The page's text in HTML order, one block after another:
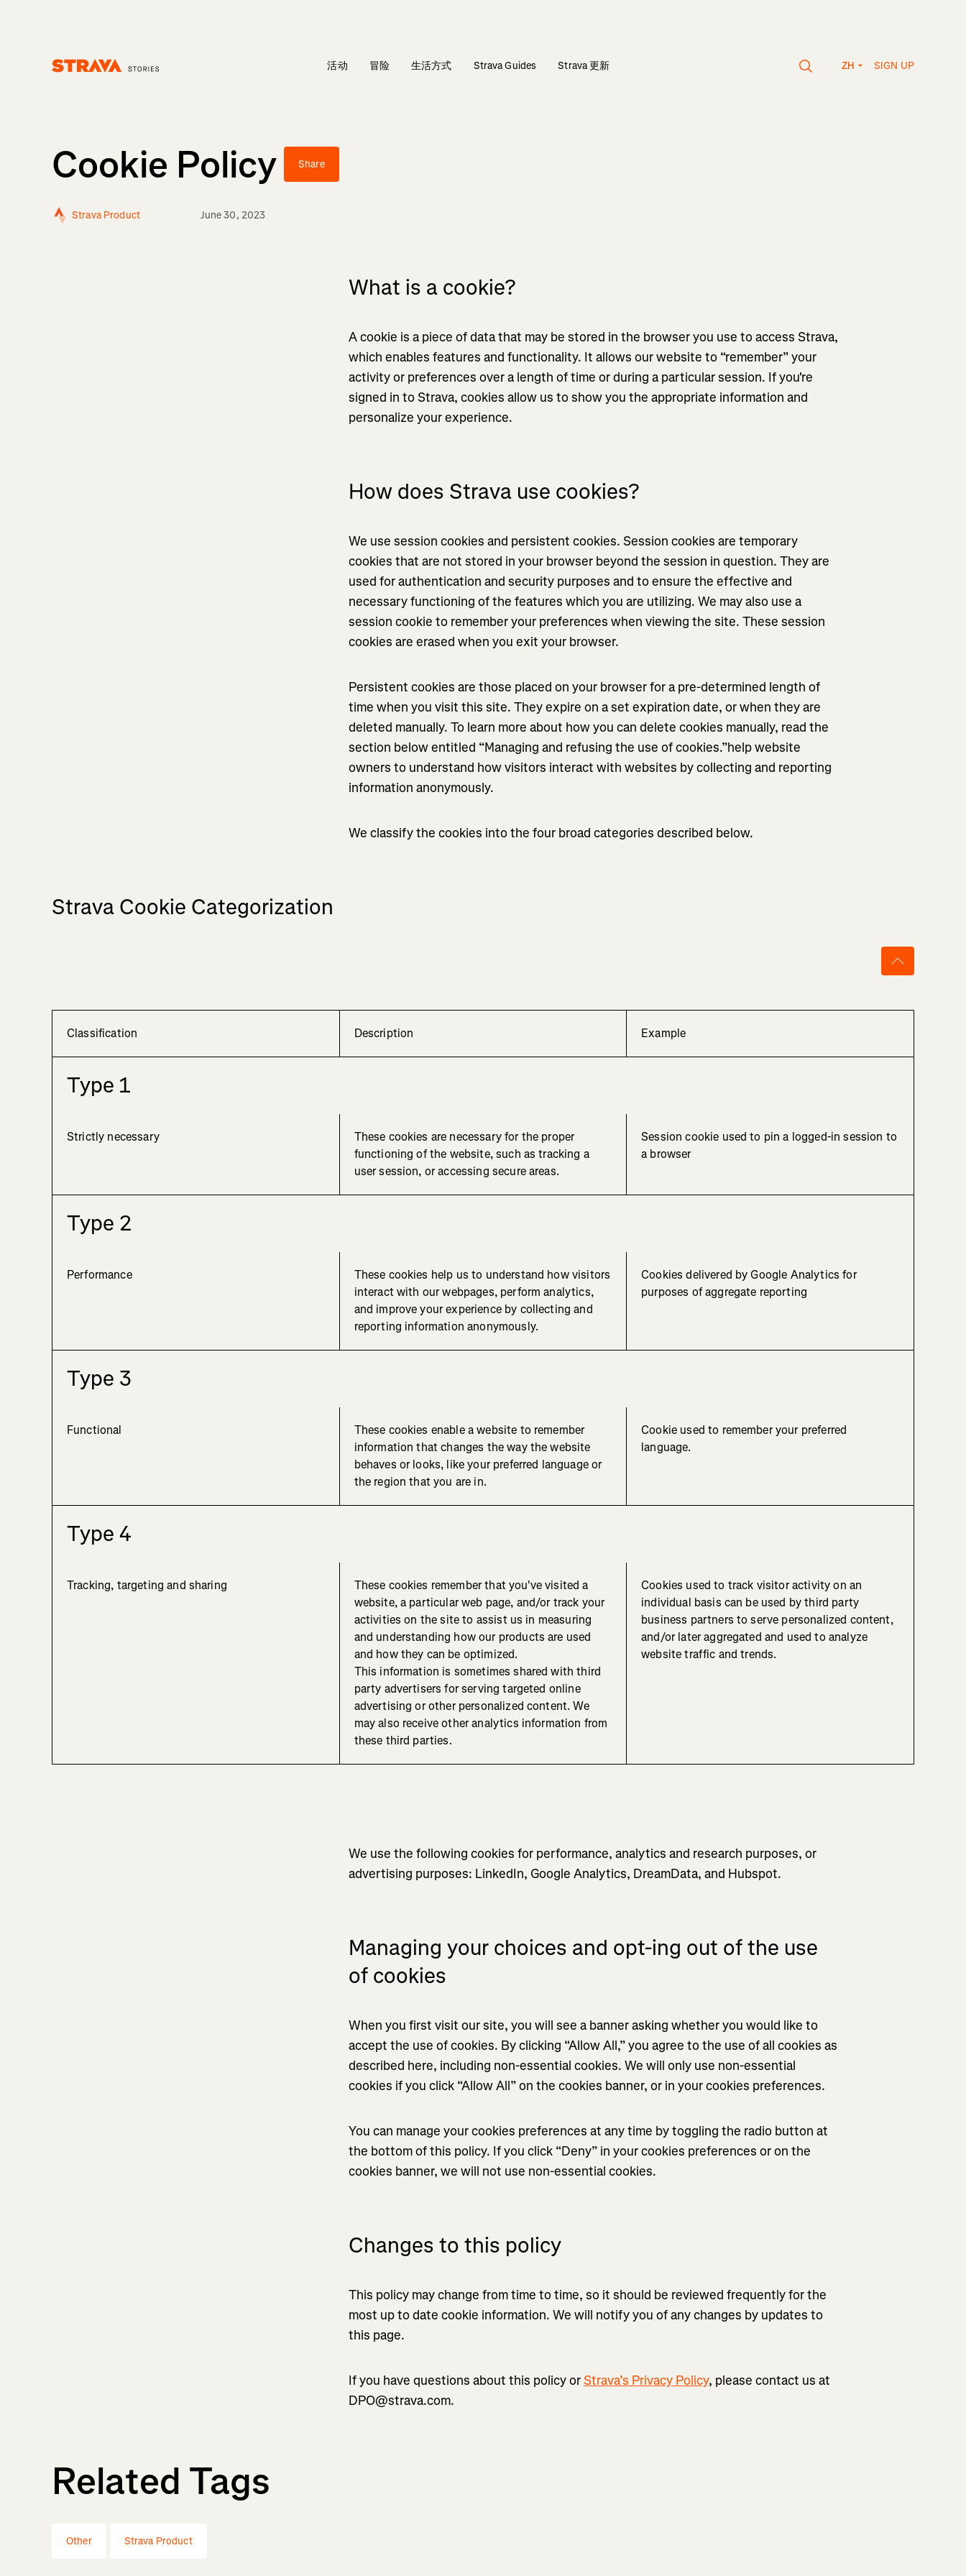
活动 冒险 生活方式 Strava Guides Strava 更新 ZH SIGN UP
Cookie Policy Share
Strava Product June 30, 2023
What is a cookie?
A cookie is a piece of data that may be stored in the browser you use to access Strava,
which enables features and functionality. It allows our website to “remember” your
activity or preferences over a length of time or during a particular session. If you're
signed in to Strava, cookies allow us to show you the appropriate information and
personalize your experience.
How does Strava use cookies?
We use session cookies and persistent cookies. Session cookies are temporary
cookies that are not stored in your browser beyond the session in question. They are
used for authentication and security purposes and to ensure the effective and
necessary functioning of the features which you are utilizing. We may also use a
session cookie to remember your preferences when viewing the site. These session
cookies are erased when you exit your browser.
Persistent cookies are those placed on your browser for a pre-determined length of
time when you visit this site. They expire on a set expiration date, or when they are
deleted manually. To learn more about how you can delete cookies manually, read the
section below entitled “Managing and refusing the use of cookies.”help website
owners to understand how visitors interact with websites by collecting and reporting
information anonymously.
We classify the cookies into the four broad categories described below.
Strava Cookie Categorization
Classification Description Example
Type 1
Strictly necessary
These cookies are necessary for the proper
functioning of the website, such as tracking a
user session, or accessing secure areas.
Session cookie used to pin a logged-in session to
a browser
Type 2
Performance
These cookies help us to understand how visitors
interact with our webpages, perform analytics,
and improve your experience by collecting and
reporting information anonymously.
Cookies delivered by Google Analytics for
purposes of aggregate reporting
Type 3
Functional
These cookies enable a website to remember
information that changes the way the website
behaves or looks, like your preferred language or
the region that you are in.
Cookie used to remember your preferred
language.
Type 4
Tracking, targeting and sharing
These cookies remember that you've visited a
website, a particular web page, and/or track your
activities on the site to assist us in measuring
and understanding how our products are used
and how they can be optimized.
This information is sometimes shared with third
party advertisers for serving targeted online
advertising or other personalized content. We
may also receive other analytics information from
these third parties.
Cookies used to track visitor activity on an
individual basis can be used by third party
business partners to serve personalized content,
and/or later aggregated and used to analyze
website traffic and trends.
We use the following cookies for performance, analytics and research purposes, or
advertising purposes: LinkedIn, Google Analytics, DreamData, and Hubspot.
Managing your choices and opt-ing out of the use
of cookies
When you first visit our site, you will see a banner asking whether you would like to
accept the use of cookies. By clicking “Allow All,” you agree to the use of all cookies as
described here, including non-essential cookies. We will only use non-essential
cookies if you click “Allow All” on the cookies banner, or in your cookies preferences.
You can manage your cookies preferences at any time by toggling the radio button at
the bottom of this policy. If you click “Deny” in your cookies preferences or on the
cookies banner, we will not use non-essential cookies.
Changes to this policy
This policy may change from time to time, so it should be reviewed frequently for the
most up to date cookie information. We will notify you of any changes by updates to
this page.
If you have questions about this policy orStrava’s Privacy Policy, please contact us at
DPO@strava.com.
Related Tags
Other Strava Product